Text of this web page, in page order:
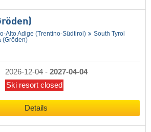
Alto Adige (Trentino-Südtirol)
South Tyrol
(Gröden)
2026-12-04 - 2027-04-04
Ski resort closed
Details